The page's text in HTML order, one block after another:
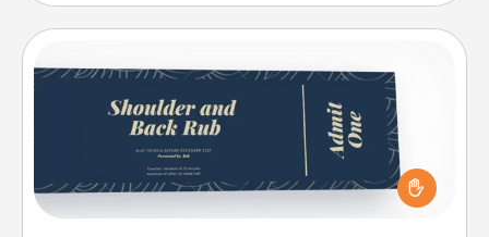
Coupons
Create a few appropriate “Physical Touch” coupons
for your loved one. Be creative and remember that
not everyone likes to be touched the same way.
Canva has a tickets template to help you get